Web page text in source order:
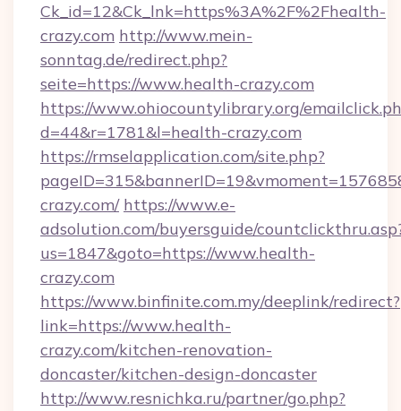
Ck_id=12&Ck_lnk=https%3A%2F%2Fhealth-
crazy.com http://www.mein-
sonntag.de/redirect.php?
seite=https://www.health-crazy.com
https://www.ohiocountylibrary.org/
d=44&r=1781&l=health-crazy.com
https://rmselapplication.com/site.php?
crazy.com/ https://www.e-
adsolution.com/buyersguide/
us=1847&goto=https://www.health-
crazy.com
https://www.binfinite.com.my/deeplink/redirect?
link=https://www.health-
crazy.com/kitchen-renovation-
doncaster/kitchen-design-doncaster
http://www.resnichka.ru/partner/go.php?